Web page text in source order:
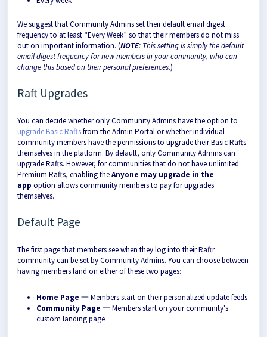
We suggest that Community Admins set their default email digest
frequency to at least “Every Week” so that their members do not miss
out on important information. (NOTE: This setting is simply the default
email digest frequency for new members in your community, who can
change this based on their personal preferences.)
Raft Upgrades
You can decide whether only Community Admins have the option to
upgrade Basic Raftsfrom the Admin Portal or whether individual
community members have the permissions to upgrade their Basic Rafts
themselves in the platform. By default, only Community Admins can
upgrade Rafts. However, for communities that do not have unlimited
Premium Rafts, enabling theAnyone may upgrade in the
app option allows community members to pay for upgrades
themselves.
Default Page
The first page that members see when they log into their Raftr
community can be set by Community Admins. You can choose between
having members land on either of these two pages:
Home Page 一 Members start on their personalized update feeds
Community Page 一 Members start on your community's
custom landing page